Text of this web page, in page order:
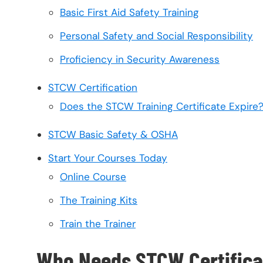
Basic First Aid Safety Training
Personal Safety and Social Responsibility
Proficiency in Security Awareness
STCW Certification
Does the STCW Training Certificate Expire?
STCW Basic Safety & OSHA
Start Your Courses Today
Online Course
The Training Kits
Train the Trainer